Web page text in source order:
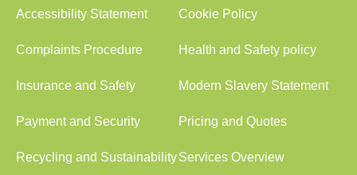
Accessibility Statement Cookie Policy
Complaints Procedure Health and Safety policy
Insurance and Safety Modern Slavery Statement
Payment and Security Pricing and Quotes
Recycling and SustainabilityServices Overview